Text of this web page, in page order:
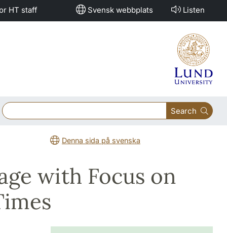
HT staff Svensk webbplats Listen
Search
Denna sida på svenska
with Focus on